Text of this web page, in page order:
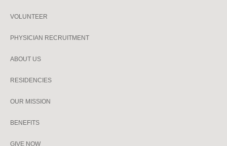
VOLUNTEER
PHYSICIAN RECRUITMENT
ABOUT US
RESIDENCIES
OUR MISSION
BENEFITS
GIVE NOW